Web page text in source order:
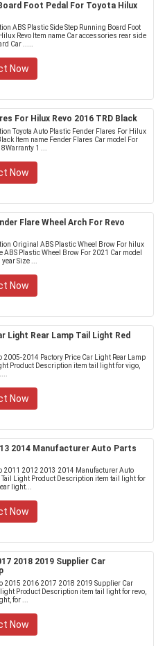
Foot Pedal For Toyota Hilux
ABS Plastic Side Step Running Board Foot
Revo Item name Car accessories rear side
Car .....
Now
For Hilux Revo 2016 TRD Black
Toyota Auto Plastic Fender Flares For Hilux
Item name Fender Flares Car model For
1 ...
Now
Flare Wheel Arch For Revo
Original ABS Plastic Wheel Brow For hilux
ABS Plastic Wheel Brow For 2021 Car model
Size ...
Now
Light Rear Lamp Tail Light Red
2005-2014 Pactory Price Car Light Rear Lamp
Product Description item tail light for vigo,
Now
2014 Manufacturer Auto Parts
2011 2012 2013 2014 Manufacturer Auto
Tail Light Product Description item tail light for
light...
Now
2018 2019 Supplier Car
2015 2016 2017 2018 2019 Supplier Car
Product Description item tail light for revo,
for ...
Now